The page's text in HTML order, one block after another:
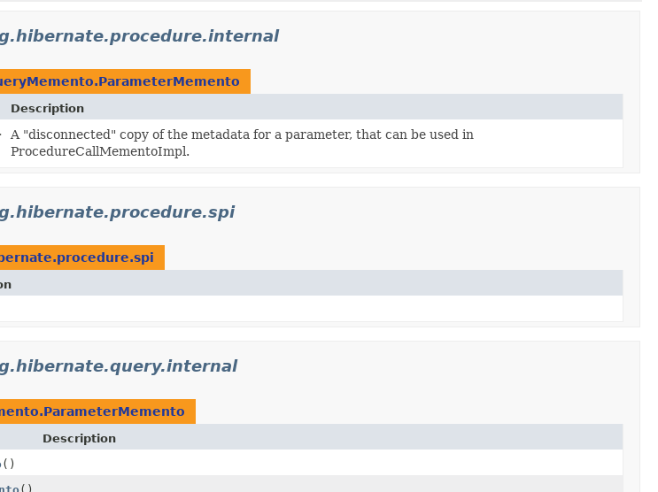
Description
A "disconnected" copy of the metadata for a parameter, that can be used in
ProcedureCallMementoImpl.
Description
()